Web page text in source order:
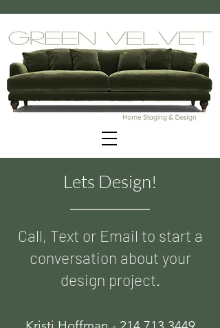
Lets Design!
Call, Text or Email to start a
conversation about your
design project.